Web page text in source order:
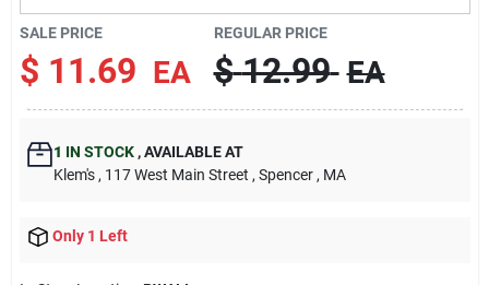
Contact Us
Sign In
Sign Up
SALE PRICE
$ 11.69 EA
REGULAR PRICE
$ 12.99 EA
1 IN STOCK ,AVAILABLE AT
Klem's , 117 West Main Street , Spencer , MA
Only 1 Left